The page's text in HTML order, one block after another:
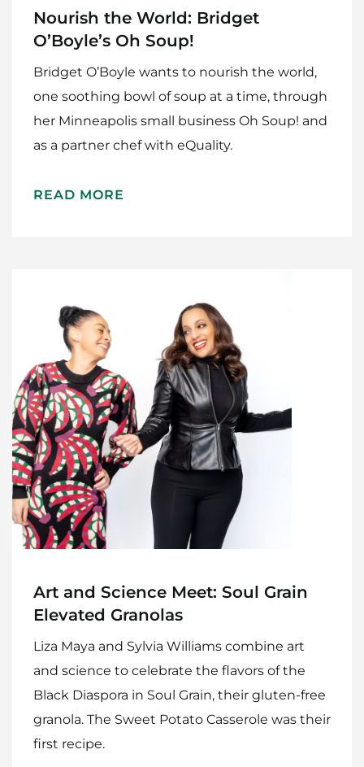
Nourish the World: Bridget
O’Boyle’s Oh Soup!
Bridget O’Boyle wants to nourish the world,
one soothing bowl of soup at a time, through
her Minneapolis small business Oh Soup! and
as a partner chef with eQuality.
READ MORE
Art and Science Meet: Soul Grain
Elevated Granolas
Liza Maya and Sylvia Williams combine art
and science to celebrate the flavors of the
Black Diaspora in Soul Grain, their gluten-free
granola. The Sweet Potato Casserole was their
first recipe.